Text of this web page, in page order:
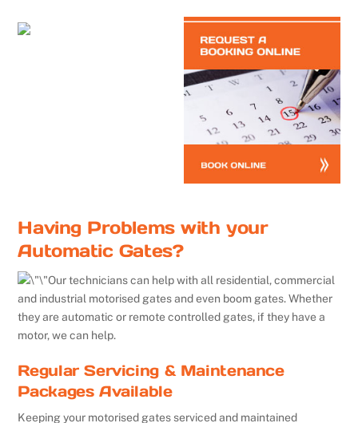
Having Problems with your
Automatic Gates?
Our technicians can help with all residential, commercial
and industrial motorised gates and even boom gates. Whether
they are automatic or remote controlled gates, if they have a
motor, we can help.
Regular Servicing & Maintenance
Packages Available
Keeping your motorised gates serviced and maintained